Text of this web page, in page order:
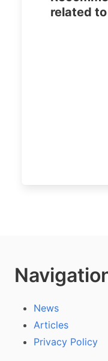
related
News
Articles
Privacy Policy